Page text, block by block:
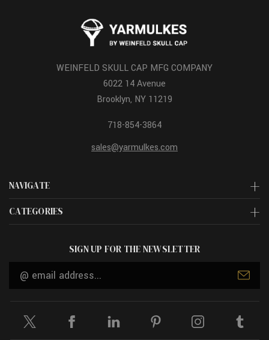
NAVIGATE
CATEGORIES
WEINFELD SKULL CAP MFG COMPANY
6022 14 Avenue
Brooklyn, NY 11219
718-854-3864
sales@yarmulkes.com
SIGN UP FOR THE NEWSLETTER
Email